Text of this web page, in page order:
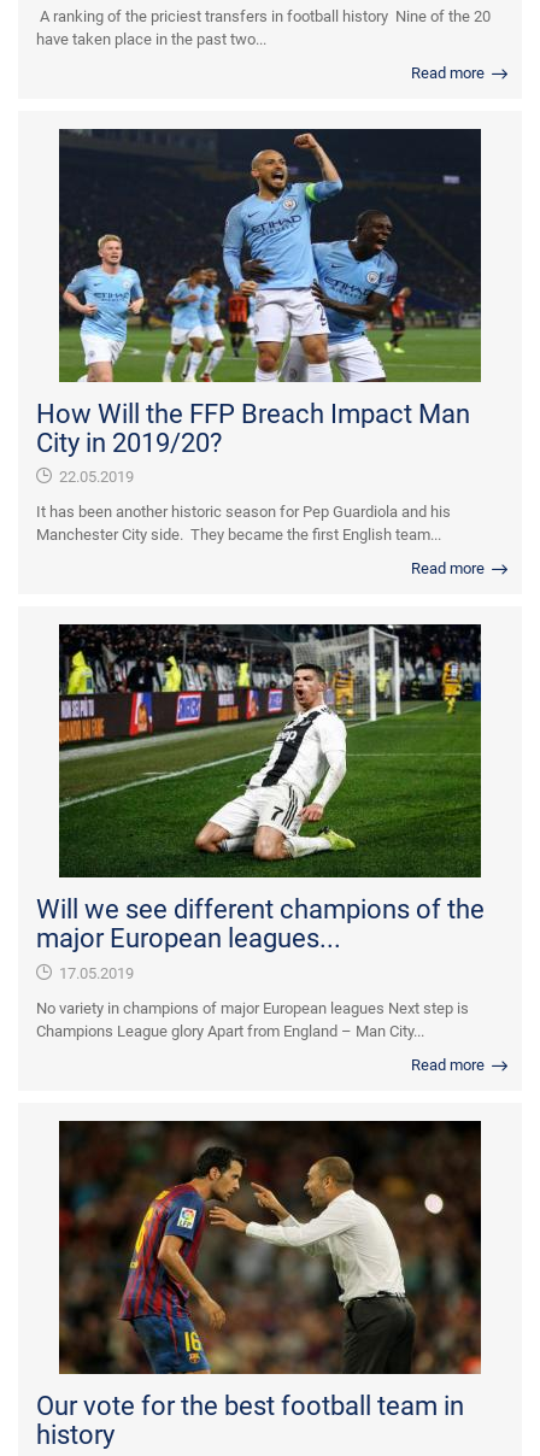
A ranking of the priciest transfers in football history Nine of the 20
have taken place in the past two...
Read more
How Will the FFP Breach Impact Man
City in 2019/20?
22.05.2019
It has been another historic season for Pep Guardiola and his
Manchester City side. They became the first English team...
Read more
Will we see different champions of the
major European leagues...
17.05.2019
No variety in champions of major European leagues Next step is
Champions League glory Apart from England – Man City...
Read more
Our vote for the best football team in
history